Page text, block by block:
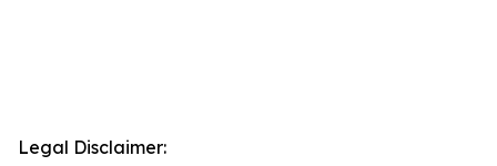
Legal Disclaimer: